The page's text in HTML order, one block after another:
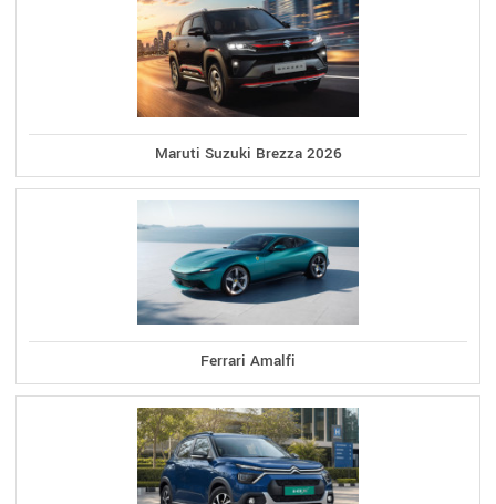
Maruti Suzuki Brezza 2026
Ferrari Amalfi